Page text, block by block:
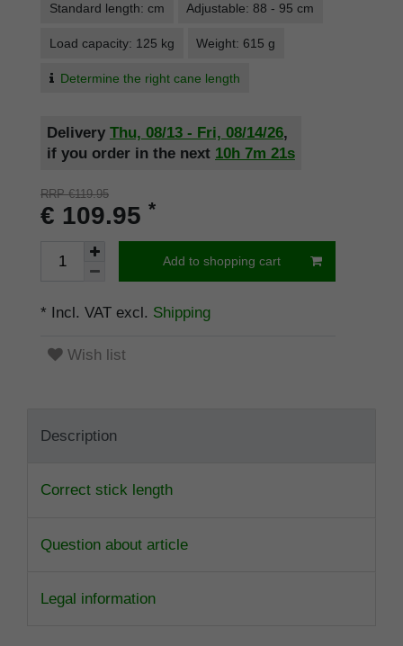
Standard length: cm Adjustable: 88 - 95 cm
Load capacity: 125 kg Weight: 615 g
Determine the right cane length
Delivery Thu, 08/13 - Fri, 08/14/26,
if you order in the next 10h 7m 20s
RRP €119.95
€ 109.95 *
Add to shopping cart
* Incl. VAT excl. Shipping
Wish list
Description
Correct stick length
Question about article
Legal information